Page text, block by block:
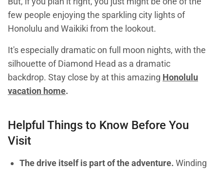
few people enjoying the sparkling city lights of
Honolulu and Waikiki from the lookout.
It's especially dramatic on full moon nights, with the
silhouette of Diamond Head as a dramatic
backdrop. Stay close by at this amazing Honolulu
vacation home.
Helpful Things to Know Before You
Visit
The drive itself is part of the adventure. Winding